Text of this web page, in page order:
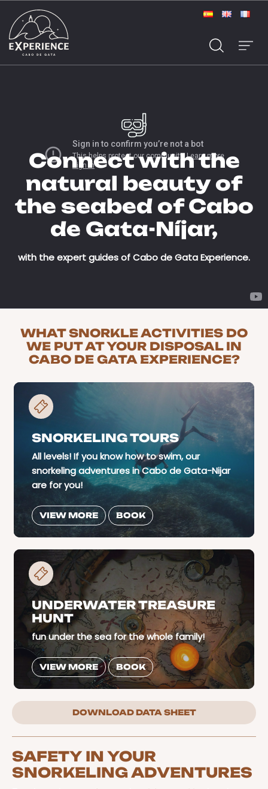
Connect with the
natural beauty of
the seabed of Cabo
de Gata-Níjar,
with the expert guides of Cabo de Gata Experience.
WHAT SNORKLE ACTIVITIES DO
WE PUT AT YOUR DISPOSAL IN
CABO DE GATA EXPERIENCE?
SNORKELING TOURS
All levels! If you know how to swim, our
snorkeling adventures in Cabo de Gata-Nijar
are for you!
VIEW MORE BOOK
UNDERWATER TREASURE
HUNT
fun under the sea for the whole family!
VIEW MORE BOOK
DOWNLOAD DATA SHEET
SAFETY IN YOUR
SNORKELING ADVENTURES